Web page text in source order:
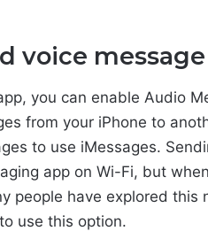
voice
you can enable Audio
from your iPhone to
to use iMessages.
app on Wi-Fi, but
people have explored
use this option.